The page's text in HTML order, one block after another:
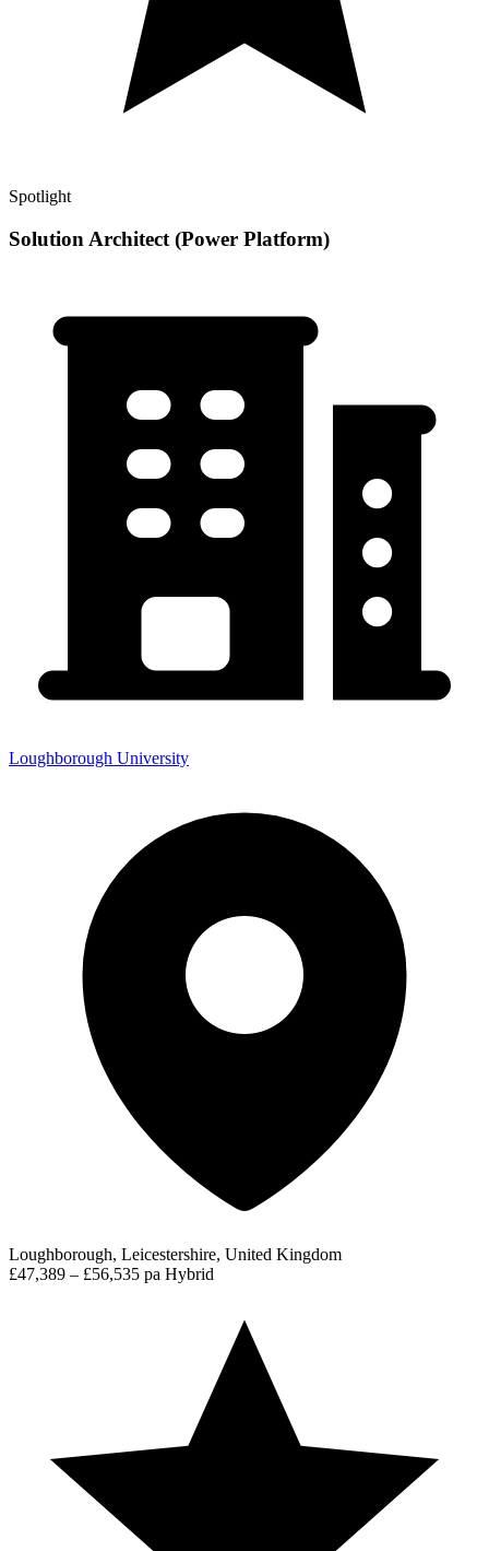
Spotlight
Solution Architect (Power Platform)
Loughborough University
Loughborough, Leicestershire, United Kingdom
£47,389 – £56,535 pa Hybrid